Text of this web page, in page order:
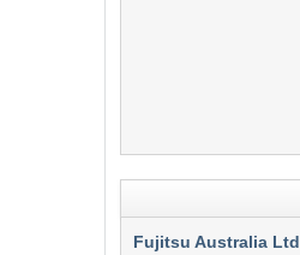
Fujitsu Australia Ltd